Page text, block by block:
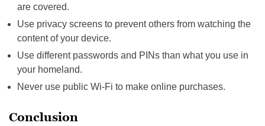
are covered.
Use privacy screens to prevent others from watching the
content of your device.
Use different passwords and PINs than what you use in
your homeland.
Never use public Wi-Fi to make online purchases.
Conclusion